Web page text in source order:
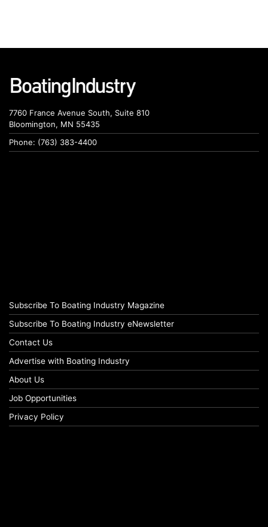
7760 France Avenue South, Suite 810
Bloomington, MN 55435
Phone: (763) 383-4400
Subscribe To Boating Industry Magazine
Subscribe To Boating Industry eNewsletter
Contact Us
Advertise with Boating Industry
About Us
Job Opportunities
Privacy Policy